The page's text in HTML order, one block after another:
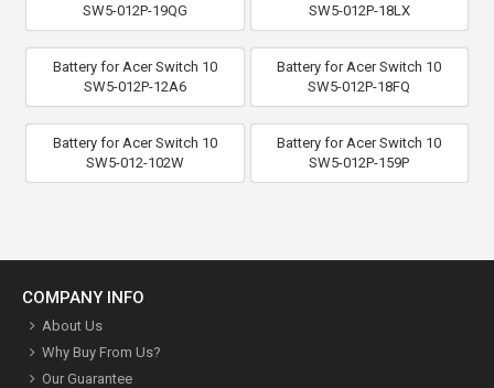
SW5-012P-19QG
SW5-012P-18LX
Battery for Acer Switch 10
SW5-012P-12A6
Battery for Acer Switch 10
SW5-012P-18FQ
Battery for Acer Switch 10
SW5-012-102W
Battery for Acer Switch 10
SW5-012P-159P
COMPANY INFO
About Us
Why Buy From Us?
Our Guarantee